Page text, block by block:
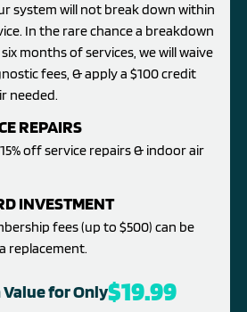
system will not break down within
In the rare chance a breakdown
months of services, we will waive
fees, & apply a $100 credit
needed.
REPAIRS
off service repairs & indoor air
INVESTMENT
fees (up to $500) can be
replacement.
for Only$19.99